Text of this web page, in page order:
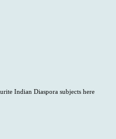
Indian Diaspora subjects here